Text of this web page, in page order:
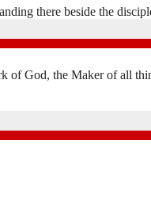
there beside the
of God, the Maker of all